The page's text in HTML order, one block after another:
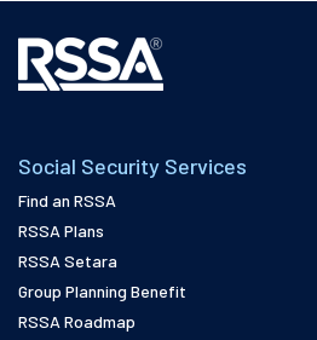
Social Security Services
Find an RSSA
RSSA Plans
RSSA Setara
Group Planning Benefit
RSSA Roadmap